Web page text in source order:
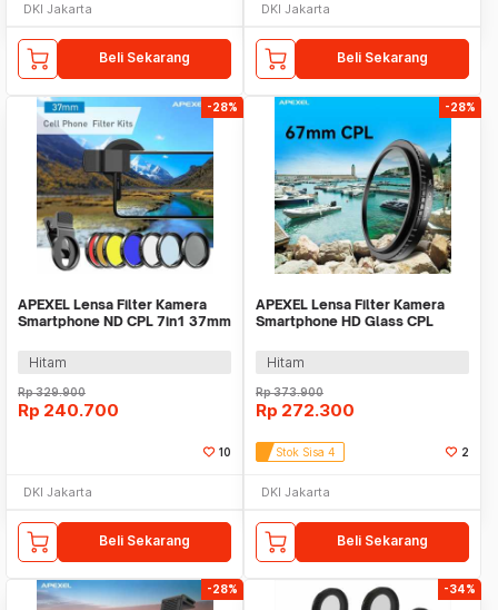
DKI Jakarta
Beli Sekarang
DKI Jakarta
Beli Sekarang
-28%
APEXEL Lensa Filter Kamera
Smartphone ND CPL 7in1 37mm
Hitam
Rp329.900
Rp 240.700
10
DKI Jakarta
Beli Sekarang
-28%
APEXEL Lensa Filter Kamera
Smartphone HD Glass CPL
Hitam
Rp373.900
Rp 272.300
Stok Sisa 4 2
DKI Jakarta
Beli Sekarang
-28% -34%